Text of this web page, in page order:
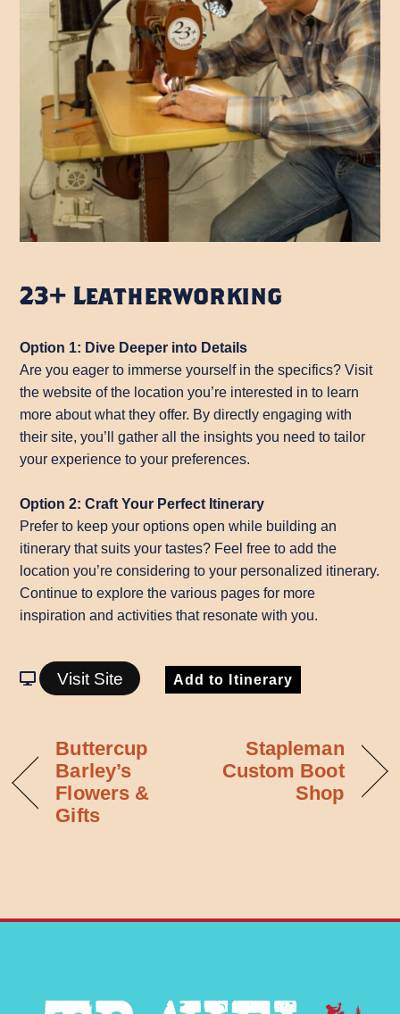
23+ Leatherworking
Option 1: Dive Deeper into Details
Are you eager to immerse yourself in the specifics? Visit
the website of the location you’re interested in to learn
more about what they offer. By directly engaging with
their site, you’ll gather all the insights you need to tailor
your experience to your preferences.
Option 2: Craft Your Perfect Itinerary
Prefer to keep your options open while building an
itinerary that suits your tastes? Feel free to add the
location you’re considering to your personalized itinerary.
Continue to explore the various pages for more
inspiration and activities that resonate with you.
Visit Site Add to Itinerary
Buttercup
Barley’s
Flowers &
Gifts
Stapleman
Custom Boot
Shop